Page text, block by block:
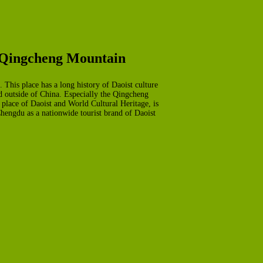
Mountain
This place has a long history of Daoist culture
outside of China. Especially the Qingcheng
of Daoist and World Cultural Heritage, is
as a nationwide tourist brand of Daoist